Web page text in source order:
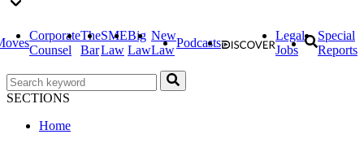
Corporate
Counsel
The
Bar
SME
Law
Big
Law
New
Law
Podcasts
Legal
Jobs
Special
Reports
SECTIONS
Home